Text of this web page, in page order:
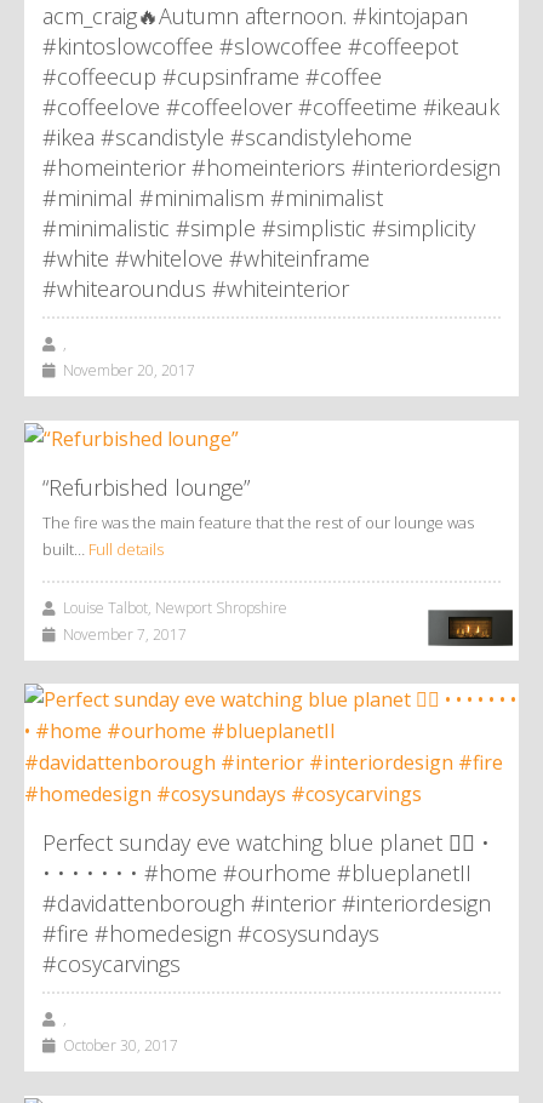
acm_craig🔥Autumn afternoon. #kintojapan
#kintoslowcoffee #slowcoffee #coffeepot
#coffeecup #cupsinframe #coffee
#coffeelove #coffeelover #coffeetime #ikeauk
#ikea #scandistyle #scandistylehome
#homeinterior #homeinteriors #interiordesign
#minimal #minimalism #minimalist
#minimalistic #simple #simplistic #simplicity
#white #whitelove #whiteinframe
#whitearoundus #whiteinterior
,
November 20, 2017
“Refurbished lounge”
The fire was the main feature that the rest of our lounge was
built… Full details
Louise Talbot, Newport Shropshire
November 7, 2017
Perfect sunday eve watching blue planet 👌🏼 •
• • • • • • • #home #ourhome #blueplanetII
#davidattenborough #interior #interiordesign
#fire #homedesign #cosysundays
#cosycarvings
,
October 30, 2017